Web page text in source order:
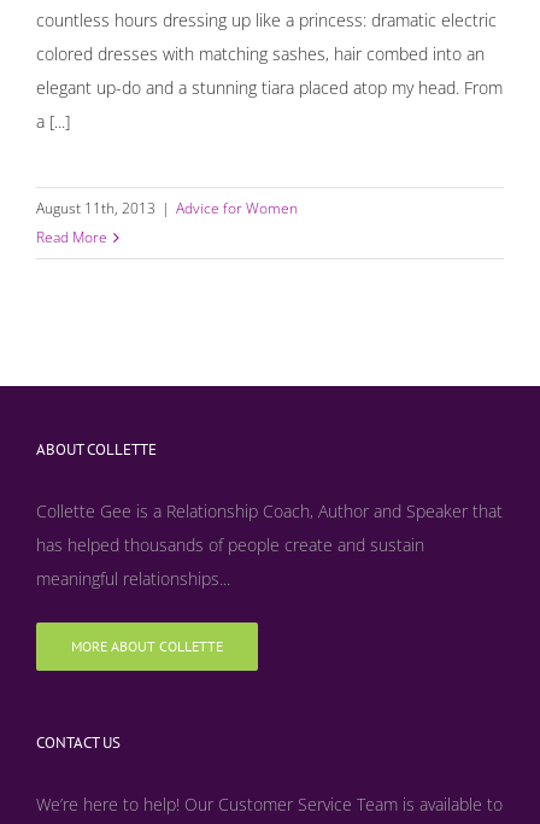
countless hours dressing up like a princess: dramatic electric
colored dresses with matching sashes, hair combed into an
elegant up-do and a stunning tiara placed atop my head. From
a [...]
August 11th, 2013 | Advice for Women
Read More
ABOUT COLLETTE
Collette Gee is a Relationship Coach, Author and Speaker that
has helped thousands of people create and sustain
meaningful relationships...
MORE ABOUT COLLETTE
CONTACT US
We’re here to help! Our Customer Service Team is available to